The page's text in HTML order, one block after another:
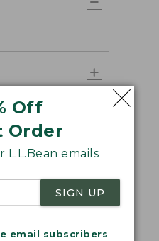
Off
Order
emails
SIGN UP
email subscribers